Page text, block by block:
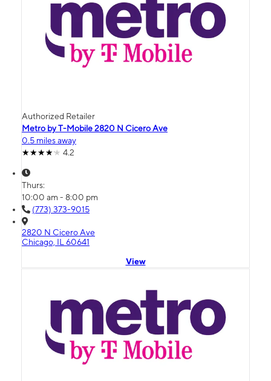
Authorized Retailer
Metro by T-Mobile 2820 N Cicero Ave
0.5 miles away
4.2
Thurs:
10:00 am - 8:00 pm
(773) 373-9015
2820 N Cicero Ave
Chicago, IL 60641
View